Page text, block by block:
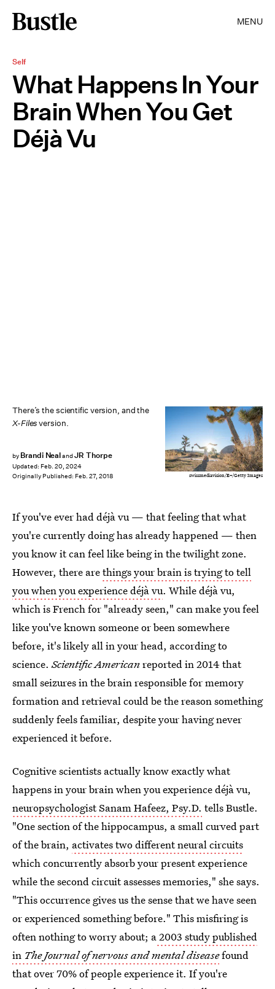
MENU
Self
What Happens In Your
Brain When You Get
Déjà Vu
There’s the scientific version, and the
X-Filesversion.
by Brandi NealandJR Thorpe
Updated: Feb. 20, 2024
Originally Published: Feb. 27, 2018 swissmediavision/E+/Getty Images
If you've ever had déjà vu — that feeling that what
you're currently doing has already happened — then
you know it can feel like being in the twilight zone.
However, there arethings your brain is trying to tell
you when you experience déjà vu. While déjà vu,
which is French for "already seen," can make you feel
like you've known someone or been somewhere
before, it's likely all in your head, according to
science.Scientific Americanreported in 2014 that
small seizures in the brain responsible for memory
formation and retrieval could be the reason something
suddenly feels familiar, despite your having never
experienced it before.
Cognitive scientists actually know exactly what
happens in your brain when you experience déjà vu,
neuropsychologist Sanam Hafeez, Psy.D. tells Bustle.
"One section of the hippocampus, a small curved part
of the brain, activates two different neural circuits
which concurrently absorb your present experience
while the second circuit assesses memories," she says.
"This occurrence gives us the sense that we have seen
or experienced something before." This misfiring is
often nothing to worry about; a2003 study published
in The Journal of nervous and mental diseasefound
that over 70% of people experience it. If you're